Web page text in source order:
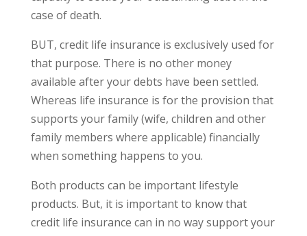
case of death.
BUT, credit life insurance is exclusively used for
that purpose. There is no other money
available after your debts have been settled.
Whereas life insurance is for the provision that
supports your family (wife, children and other
family members where applicable) financially
when something happens to you.
Both products can be important lifestyle
products. But, it is important to know that
credit life insurance can in no way support your